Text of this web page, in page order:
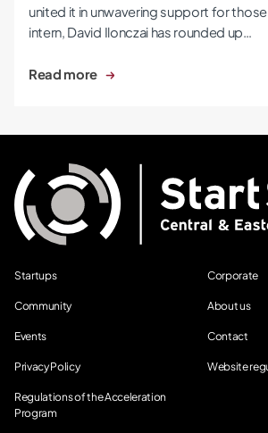
united it in unwavering support for those
intern, David Ilonczai has rounded up…
Read more
Startups Corporate
Community About us
Events Contact
Privacy Policy Website
Regulations of the Acceleration
Program